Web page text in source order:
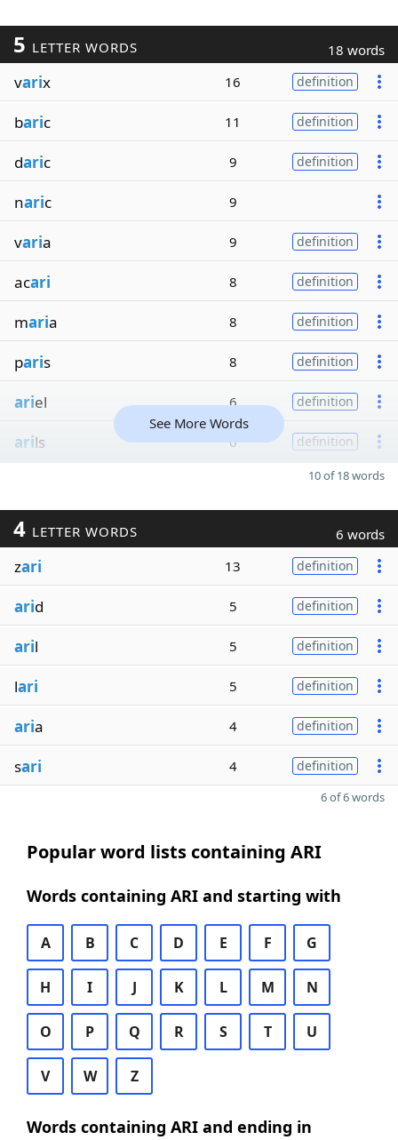
5 LETTER WORDS 18 words
varix 16 definition
baric 11 definition
daric 9 definition
naric 9
varia 9 definition
acari 8 definition
maria 8 definition
paris 8 definition
ariel 6 definition
arils 6 definition
See More Words
10 of 18 words
4 LETTER WORDS 6 words
zari 13 definition
arid 5 definition
aril 5 definition
lari 5 definition
aria 4 definition
sari 4 definition
6 of 6 words
Popular word lists containing ARI
Words containing ARI and starting with
A B C D E F G
H I J K L M N
O P Q R S T U
V W Z
Words containing ARI and ending in